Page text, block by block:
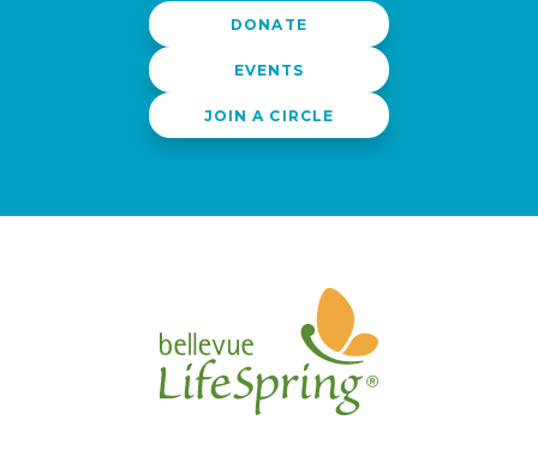
DONATE
EVENTS
JOIN A CIRCLE